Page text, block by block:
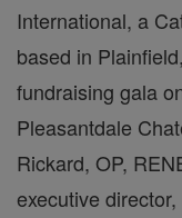
International, a
based in
fundraising gala
Pleasantdale
Rickard, OP,
executive